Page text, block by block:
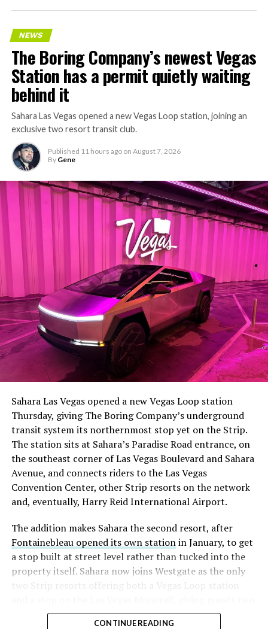
The setup made the outcome notable. Short interest
had climbed to roughly 34 percent of the float heading
with about 95 percent of available shares to borrow
already on loan. CEOElon Musk warned short sellers
twicein the weeks before the lockup, writing on X that
“the survival probability of firms who maintain a
significant short position in SpaceX over time is very
low,” then following up on the morning of earnings with
“I try to warn them, but they just double down.”
selloff never showed up, some of that short position
appears to have started unwinding.TipRanks reported
that options activity shifted toward bullish strategies
like put selling and risk reversals following the rally,
earnings dip, according to Vanda Research.
NEWS
The Boring Company’s newest Vegas
Station has a permit quietly waiting
behind it
Sahara Las Vegas opened a new Vegas Loop station, joining an
exclusive two resort transit club.
Published 11 hours ago on August 7, 2026
By Gene
Sahara Las Vegas opened a new Vegas Loop station
Thursday, giving The Boring Company’s underground
transit system its northernmost stop yet on the Strip.
The station sits at Sahara’s Paradise Road entrance, on
the southeast corner of Las Vegas Boulevard and Sahara
Avenue, and connects riders to the Las Vegas
Convention Center, other Strip resorts on the network
and, eventually, Harry Reid International Airport.
The addition makes Sahara the second resort, after
Fontainebleau opened its own stationin January, to get
a stop built at street level rather than tucked into the
property itself. Sahara now joins Westgate as the only
two Strip resorts offering both a Vegas Loop station
separate ways to get around without leaving the
CONTINUE READING